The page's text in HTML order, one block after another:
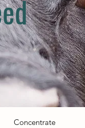
Concentrate